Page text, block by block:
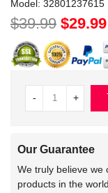
Model: 32801237615
$39.99 $29.99
- +
Our Guarantee
We truly believe we
products in the